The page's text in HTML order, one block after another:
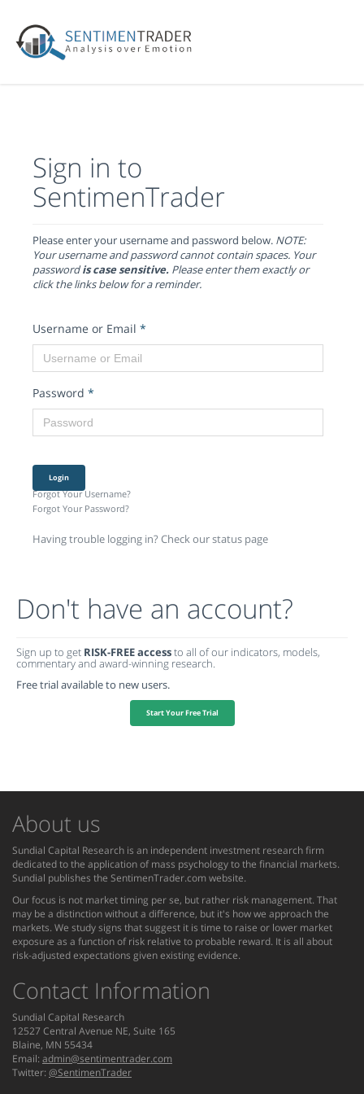
Sign in to
SentimenTrader
Please enter your username and password below. NOTE:
Your username and password cannot contain spaces. Your
passwordis case sensitive. Please enter them exactly or
click the links below for a reminder.
Username or Email *
Password *
Login
Forgot Your Username?
Forgot Your Password?
Having trouble logging in? Check our status page
Don't have an account?
Sign up to get RISK-FREE accessto all of our indicators, models,
commentary and award-winning research.
Free trial available to new users.
Start Your Free Trial
About us
Sundial Capital Research is an independent investment research firm
dedicated to the application of mass psychology to the financial markets.
Sundial publishes the SentimenTrader.com website.
Our focus is not market timing per se, but rather risk management. That
may be a distinction without a difference, but it's how we approach the
markets. We study signs that suggest it is time to raise or lower market
exposure as a function of risk relative to probable reward. It is all about
risk-adjusted expectations given existing evidence.
Contact Information
Sundial Capital Research
12527 Central Avenue NE, Suite 165
Blaine, MN 55434
Email: admin@sentimentrader.com
Twitter: @SentimenTrader